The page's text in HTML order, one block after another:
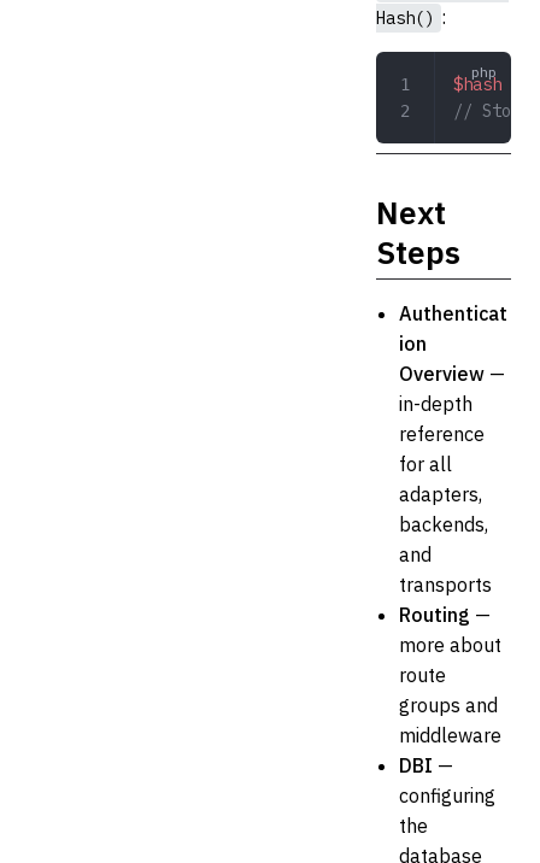
Hash() :
$hash
// Store
Next
Steps
Authenticat
ion
Overview —
in-depth
reference
for all
adapters,
backends,
and
transports
Routing —
more about
route
groups and
middleware
DBI —
configuring
the
database